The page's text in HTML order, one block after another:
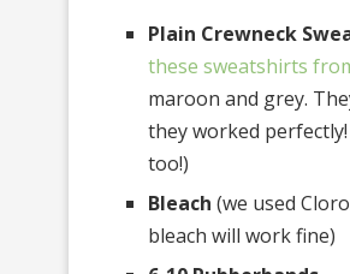
Plain Crewneck
these sweatshirts
maroon and grey.
they worked
too!)
Bleach (we used
bleach will work fine)